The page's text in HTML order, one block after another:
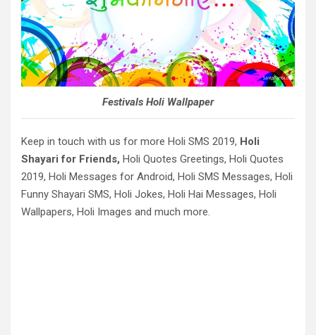
Festivals Holi Wallpaper
Keep in touch with us for more Holi SMS 2019, Holi
Shayari for Friends, Holi Quotes Greetings, Holi Quotes
2019, Holi Messages for Android, Holi SMS Messages, Holi
Funny Shayari SMS, Holi Jokes, Holi Hai Messages, Holi
Wallpapers, Holi Images and much more.